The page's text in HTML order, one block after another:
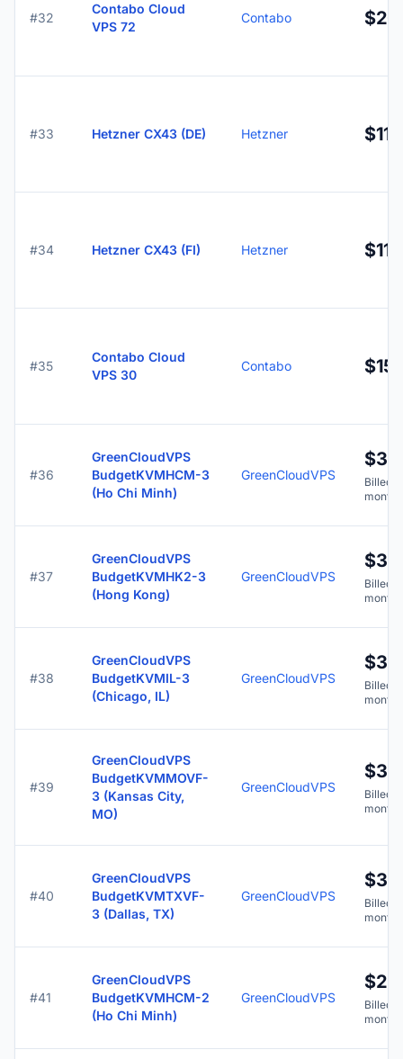
#32
Contabo Cloud
VPS 72
Contabo
#33 Hetzner CX43 (DE) Hetzner
#34 Hetzner CX43 (FI) Hetzner
#35
Contabo Cloud
VPS 30
Contabo
#36
GreenCloudVPS
BudgetKVMHCM-3
(Ho Chi Minh)
GreenCloudVPS
Billed
#37
GreenCloudVPS
BudgetKVMHK2-3
(Hong Kong)
GreenCloudVPS
Billed
#38
GreenCloudVPS
BudgetKVMIL-3
(Chicago, IL)
GreenCloudVPS
Billed
#39
GreenCloudVPS
BudgetKVMMOVF-
3 (Kansas City,
MO)
GreenCloudVPS
Billed
#40
GreenCloudVPS
BudgetKVMTXVF-
3 (Dallas, TX)
GreenCloudVPS
Billed
#41
GreenCloudVPS
BudgetKVMHCM-2
(Ho Chi Minh)
GreenCloudVPS
Billed